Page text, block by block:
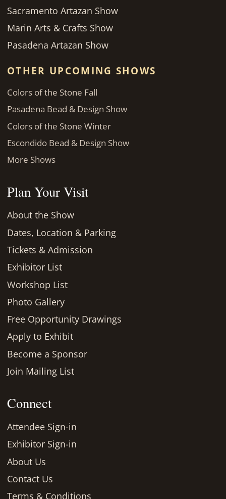
Sacramento Artazan Show
Marin Arts & Crafts Show
Pasadena Artazan Show
OTHER UPCOMING SHOWS
Colors of the Stone Fall
Pasadena Bead & Design Show
Colors of the Stone Winter
Escondido Bead & Design Show
More Shows
Plan Your Visit
About the Show
Dates, Location & Parking
Tickets & Admission
Exhibitor List
Workshop List
Photo Gallery
Free Opportunity Drawings
Apply to Exhibit
Become a Sponsor
Join Mailing List
Connect
Attendee Sign-in
Exhibitor Sign-in
About Us
Contact Us
Terms & Conditions